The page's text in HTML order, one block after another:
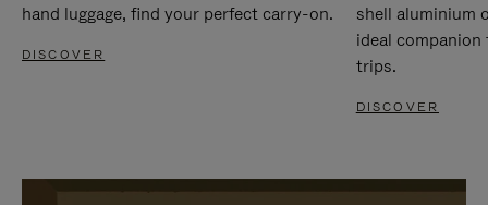
hand luggage, find your perfect carry-on.
DISCOVER
shell aluminium
ideal
trips.
DISCOVER